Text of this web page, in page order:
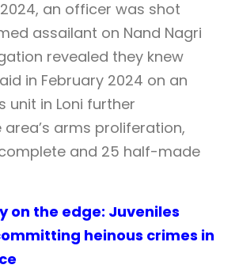
an officer was shot
assailant on Nand Nagri
revealed they knew
in February 2024 on an
unit in Loni further
arms proliferation,
and 25 half-made
on the edge: Juveniles
heinous crimes in